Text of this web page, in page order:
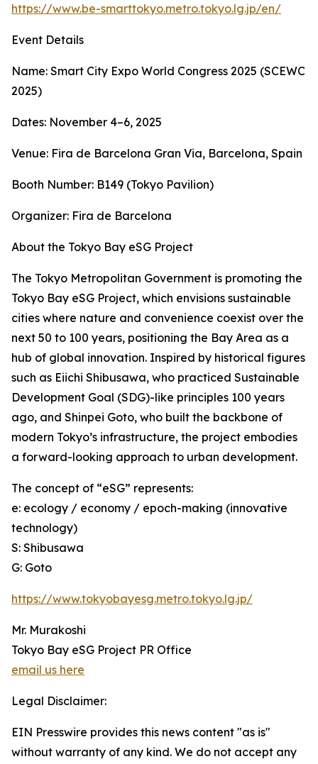
https://www.be-smarttokyo.metro.tokyo.lg.jp/en/
Event Details
Name: Smart City Expo World Congress 2025 (SCEWC
2025)
Dates: November 4–6, 2025
Venue: Fira de Barcelona Gran Via, Barcelona, Spain
Booth Number: B149 (Tokyo Pavilion)
Organizer: Fira de Barcelona
About the Tokyo Bay eSG Project
The Tokyo Metropolitan Government is promoting the
Tokyo Bay eSG Project, which envisions sustainable
cities where nature and convenience coexist over the
next 50 to 100 years, positioning the Bay Area as a
hub of global innovation. Inspired by historical figures
such as Eiichi Shibusawa, who practiced Sustainable
Development Goal (SDG)-like principles 100 years
ago, and Shinpei Goto, who built the backbone of
modern Tokyo’s infrastructure, the project embodies
a forward-looking approach to urban development.
The concept of “eSG” represents:
e: ecology / economy / epoch-making (innovative
technology)
S: Shibusawa
G: Goto
https://www.tokyobayesg.metro.tokyo.lg.jp/
Mr. Murakoshi
Tokyo Bay eSG Project PR Office
email us here
Legal Disclaimer:
EIN Presswire provides this news content "as is"
without warranty of any kind. We do not accept any